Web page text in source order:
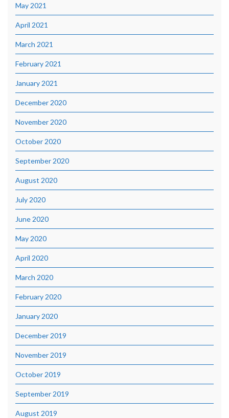
May 2021
April 2021
March 2021
February 2021
January 2021
December 2020
November 2020
October 2020
September 2020
August 2020
July 2020
June 2020
May 2020
April 2020
March 2020
February 2020
January 2020
December 2019
November 2019
October 2019
September 2019
August 2019